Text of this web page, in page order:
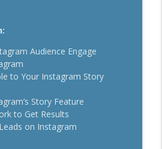
Can Break Past
With Jenna Harrison
Routine That Drives
For Any Business With
Audience Engage
to Your Instagram Story
Story Feature
to Get Results
on Instagram